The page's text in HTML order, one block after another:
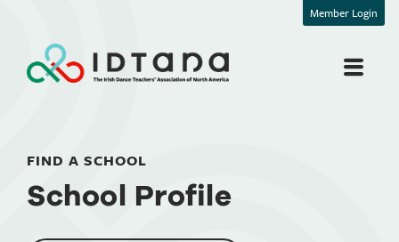
Member Login
FIND A SCHOOL
School Profile